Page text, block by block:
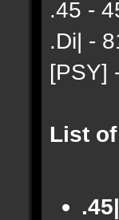
.45 -
.Di| -
[PSY]
List
.45|